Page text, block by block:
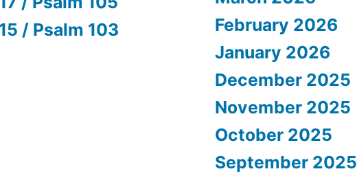
/ Psalm 103
February 2026
January 2026
December 2025
November 2025
October 2025
September 2025